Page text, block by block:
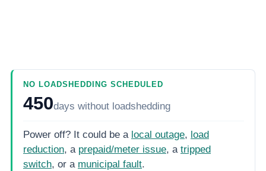
NO LOADSHEDDING SCHEDULED
450days without loadshedding
Power off? It could be a local outage, load
reduction, a prepaid/meter issue, a tripped
switch, or a municipal fault.